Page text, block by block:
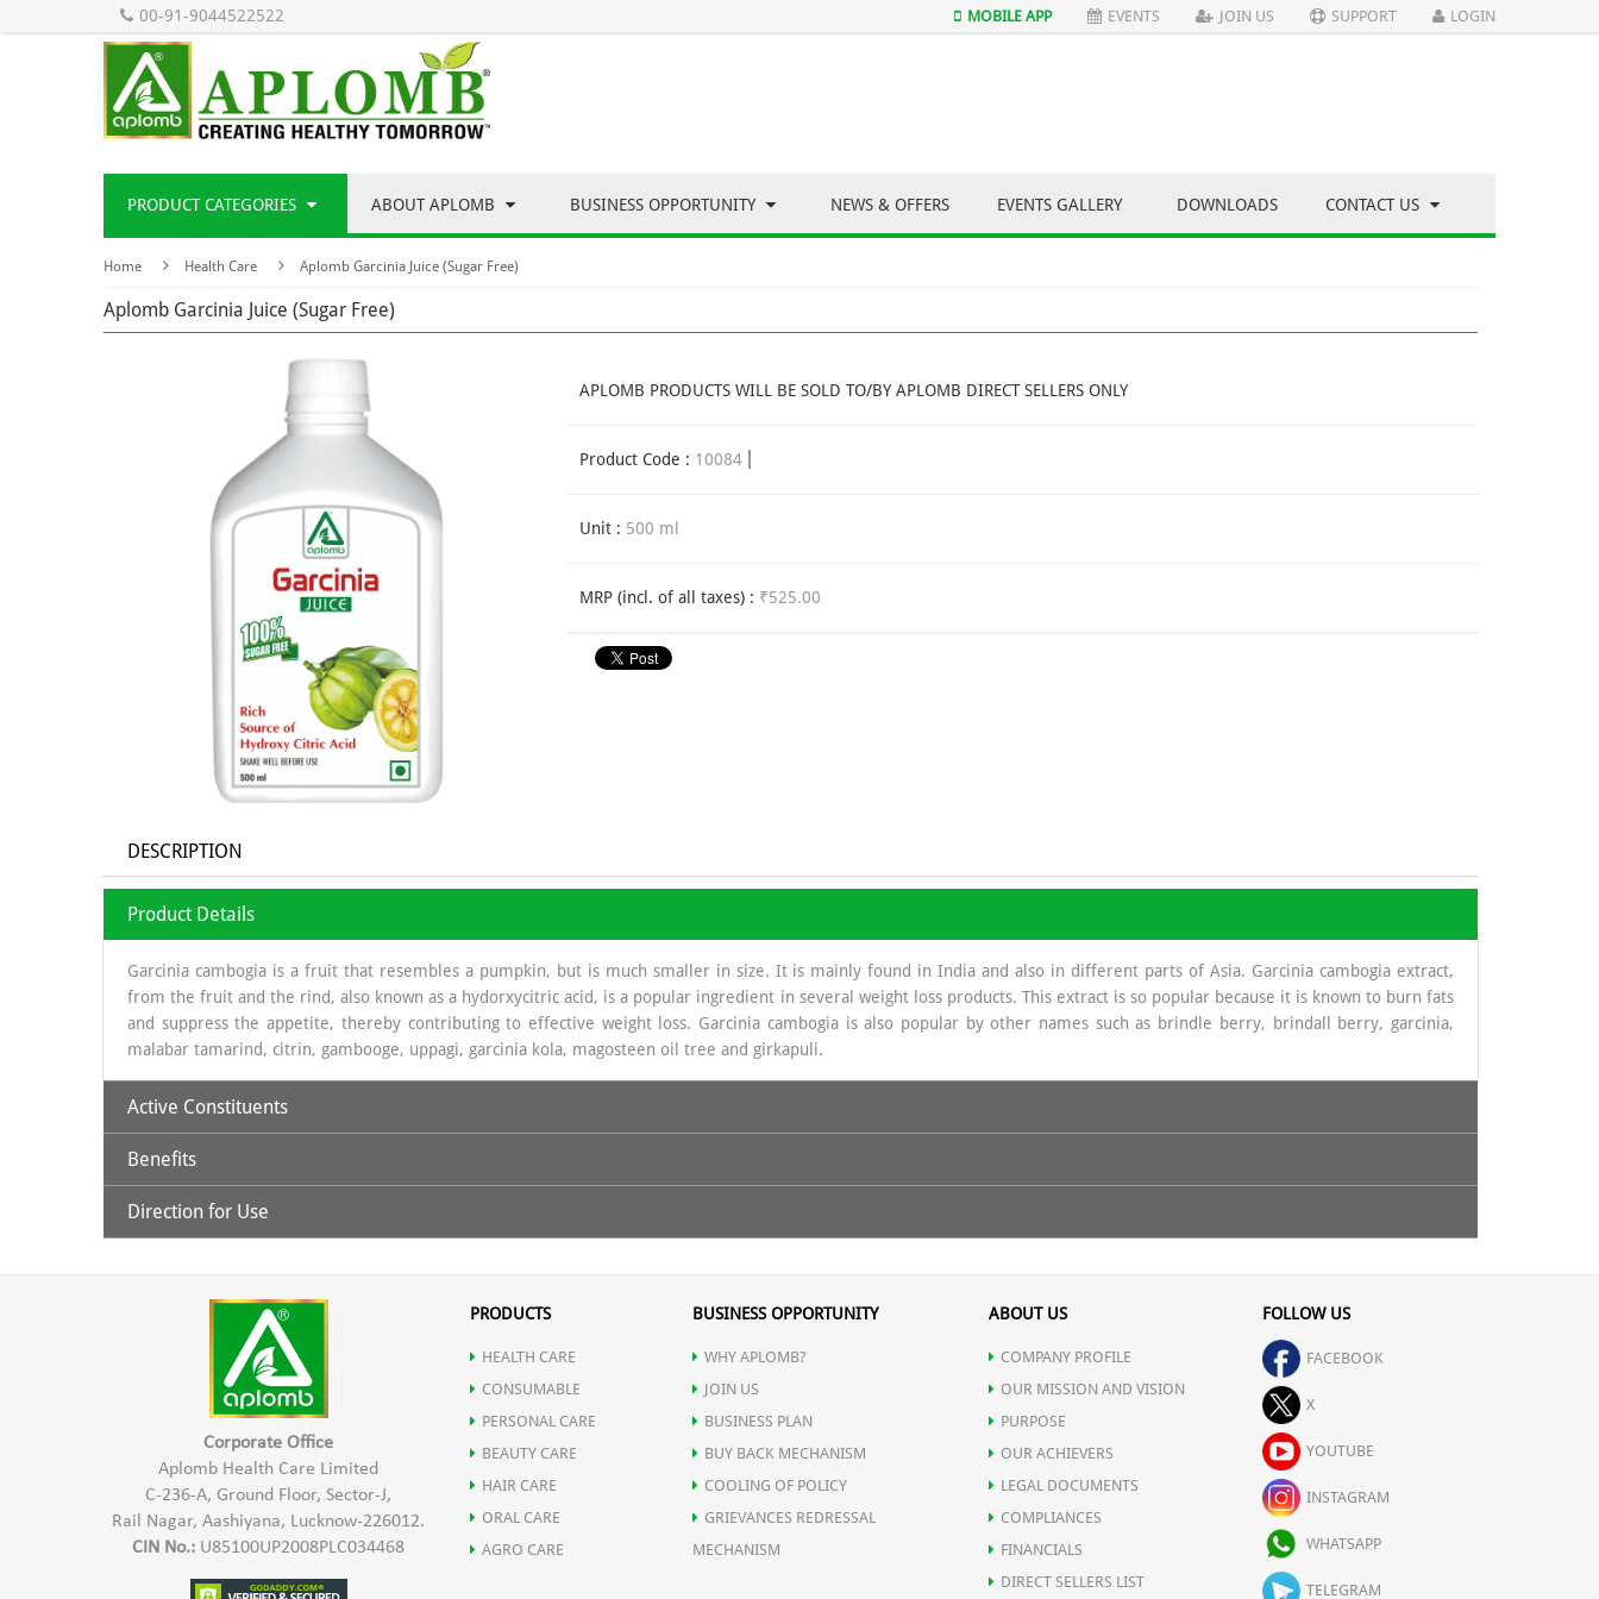
00-91-9044522522 MOBILE APP EVENTS JOIN US SUPPORT LOGIN
PRODUCT CATEGORIES ABOUT APLOMB BUSINESS OPPORTUNITY NEWS & OFFERS EVENTS GALLERY DOWNLOADS CONTACT US
Home Health Care Aplomb Garcinia Juice (Sugar Free)
Aplomb Garcinia Juice (Sugar Free)
APLOMB PRODUCTS WILL BE SOLD TO/BY APLOMB DIRECT SELLERS ONLY
Product Code : 10084
Unit : 500 ml
MRP (incl. of all taxes) : ₹525.00
DESCRIPTION
Product Details
Garcinia cambogia is a fruit that resembles a pumpkin, but is much smaller in size. It is mainly found in India and also in different parts of Asia. Garcinia cambogia extract,
from the fruit and the rind, also known as a hydorxycitric acid, is a popular ingredient in several weight loss products. This extract is so popular because it is known to burn fats
and suppress the appetite, thereby contributing to effective weight loss. Garcinia cambogia is also popular by other names such as brindle berry, brindall berry, garcinia,
malabar tamarind, citrin, gambooge, uppagi, garcinia kola, magosteen oil tree and girkapuli.
Active Constituents
Benefits
Controls serum triglyceride in blood.
Responsible for thermogenesis process in the body.
It controls the body’s metabolic process
Direction for Use
Corporate Office
Aplomb Health Care Limited
C-236-A, Ground Floor, Sector-J,
Rail Nagar, Aashiyana, Lucknow-226012.
CIN No.: U85100UP2008PLC034468
PRODUCTS
HEALTH CARE
CONSUMABLE
PERSONAL CARE
BEAUTY CARE
HAIR CARE
ORAL CARE
AGRO CARE
BUSINESS OPPORTUNITY
WHY APLOMB?
JOIN US
BUSINESS PLAN
BUY BACK MECHANISM
COOLING OF POLICY
GRIEVANCES REDRESSAL
MECHANISM
ABOUT US
COMPANY PROFILE
OUR MISSION AND VISION
PURPOSE
OUR ACHIEVERS
LEGAL DOCUMENTS
COMPLIANCES
FINANCIALS
DIRECT SELLERS LIST
FOLLOW US
FACEBOOK
X
YOUTUBE
INSTAGRAM
WHATSAPP
TELEGRAM